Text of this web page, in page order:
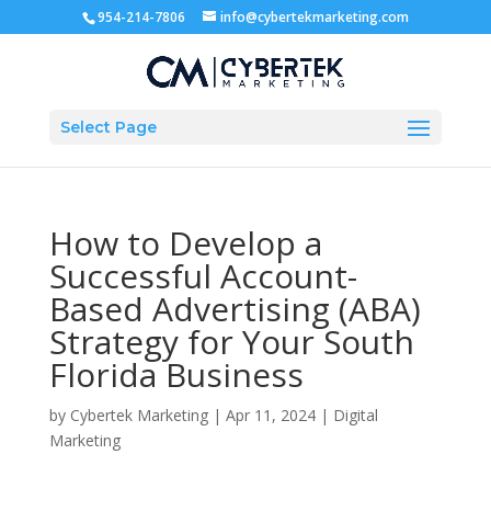
954-214-7806 info@cybertekmarketing.com
Select Page
How to Develop a
Successful Account-
Based Advertising (ABA)
Strategy for Your South
Florida Business
by Cybertek Marketing| Apr 11, 2024| Digital
Marketing